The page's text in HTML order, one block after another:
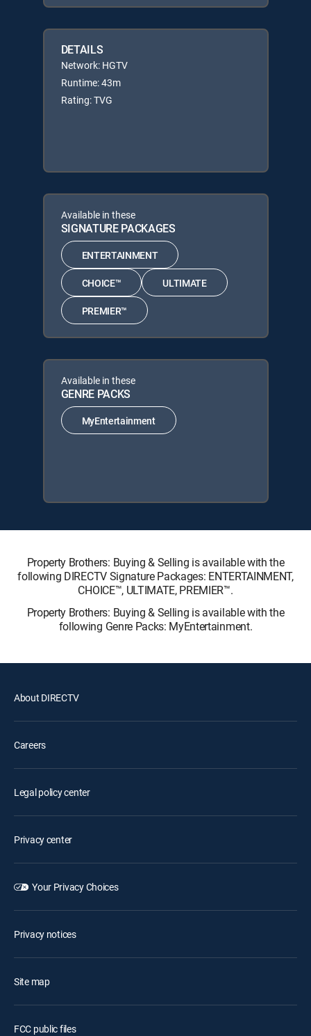
DETAILS
Network: HGTV
Runtime: 43m
Rating: TVG
Available in these
SIGNATURE PACKAGES
ENTERTAINMENT
CHOICE™ ULTIMATE
PREMIER™
Available in these
GENRE PACKS
MyEntertainment
Property Brothers: Buying & Selling is available with the
following DIRECTV Signature Packages: ENTERTAINMENT,
CHOICE™, ULTIMATE, PREMIER™.
Property Brothers: Buying & Selling is available with the
following Genre Packs: MyEntertainment.
About DIRECTV
Careers
Legal policy center
Privacy center
Your Privacy Choices
Privacy notices
Site map
FCC public files